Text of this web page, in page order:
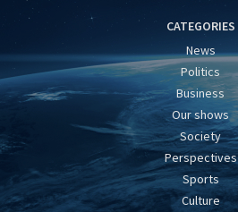
CATEGORIES
News
Politics
Business
Our shows
Society
Perspectives
Sports
Culture